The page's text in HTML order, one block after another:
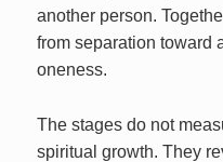
another person.
from separation toward
oneness.
The stages do not
spiritual growth. They